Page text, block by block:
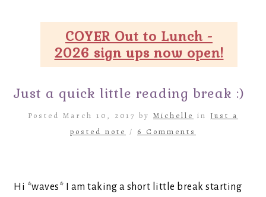
COYER Out to Lunch -
2026 sign ups now open!
Just a quick little reading break :)
Posted March 10, 2017 by Michelle in Just a
posted note / 6 Comments
Hi *waves* I am taking a short little break starting